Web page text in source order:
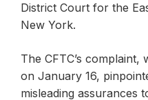
District Court for the
New York.
The CFTC’s complaint,
on January 16,
misleading assurances